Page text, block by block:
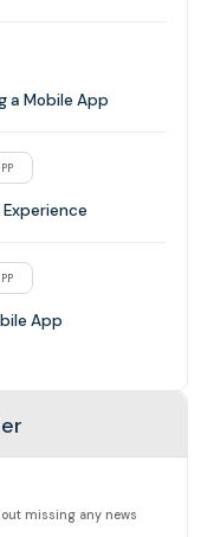
a Mobile App
App
missing any news